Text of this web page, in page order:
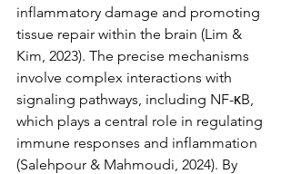
inflammatory damage and promoting
tissue repair within the brain (Lim &
Kim, 2023). The precise mechanisms
involve complex interactions with
signaling pathways, including NF-κB,
which plays a central role in regulating
immune responses and inflammation
(Salehpour & Mahmoudi, 2024). By